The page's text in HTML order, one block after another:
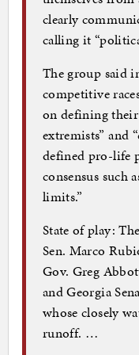
clearly
calling it
The group said
competitive
on defining
extremists” and
defined pro-life
consensus such
limits.”
State of play:
Sen. Marco
Gov. Greg
and Georgia
whose closely
runoff. …